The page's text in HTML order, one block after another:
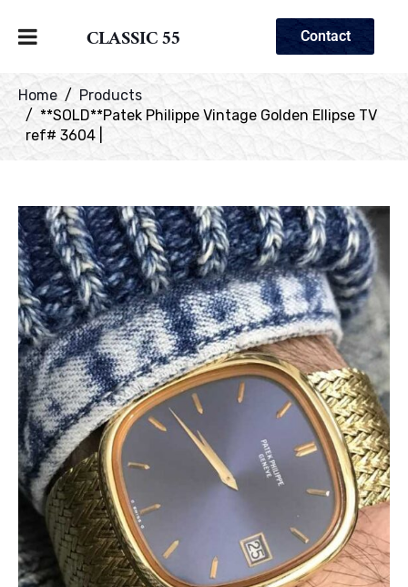
CLASSIC 55 Contact
Home
Products
**SOLD**Patek Philippe Vintage Golden Ellipse TV
ref# 3604 |